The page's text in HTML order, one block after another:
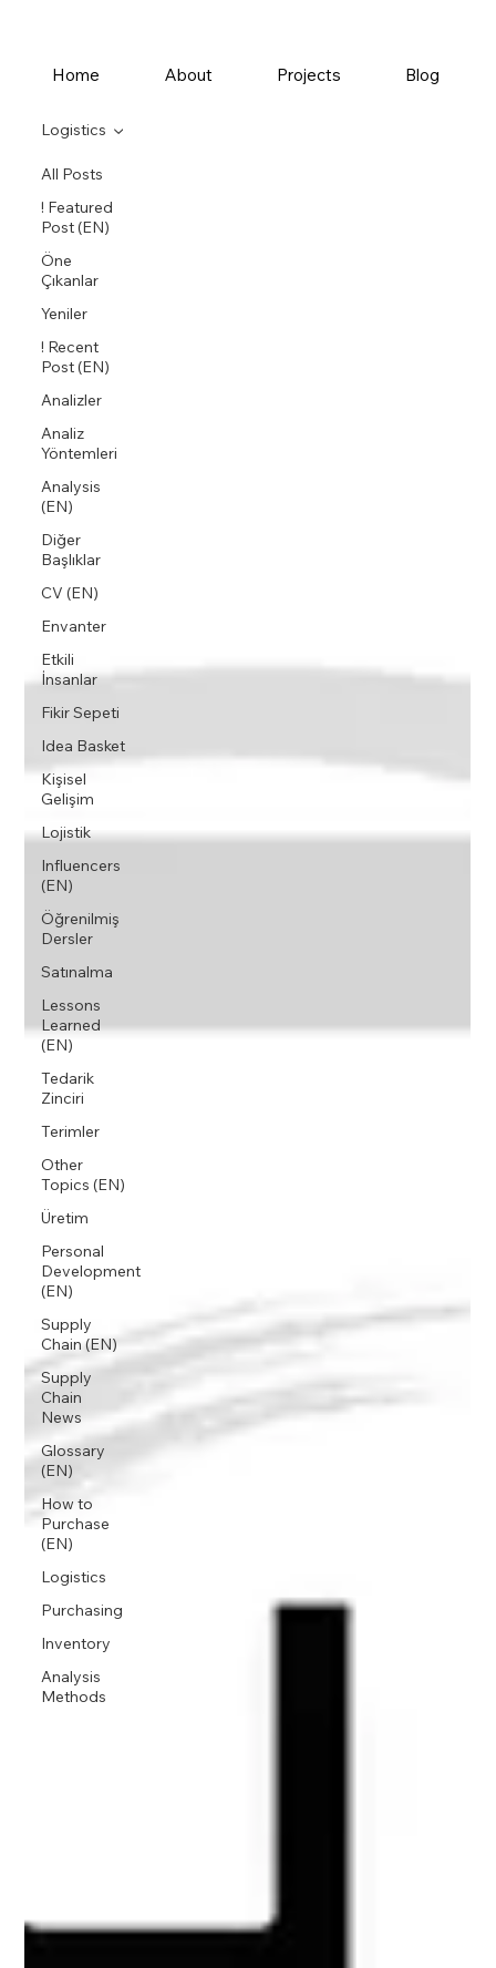
Home About Projects Blog
All Posts
! Featured
Post (EN)
Öne
Çıkanlar
Yeniler
! Recent
Post (EN)
Analizler
Analiz
Yöntemleri
Analysis
(EN)
Diğer
Başlıklar
CV (EN)
Envanter
Etkili
İnsanlar
Fikir Sepeti
Idea Basket
Kişisel
Gelişim
Lojistik
Influencers
(EN)
Öğrenilmiş
Dersler
Satınalma
Lessons
Learned
(EN)
Tedarik
Zinciri
Terimler
Other
Topics (EN)
Üretim
Personal
Development
(EN)
Supply
Chain (EN)
Supply
Chain
News
Glossary
(EN)
How to
Purchase
(EN)
Logistics
Purchasing
Inventory
Analysis
Methods
Logistics